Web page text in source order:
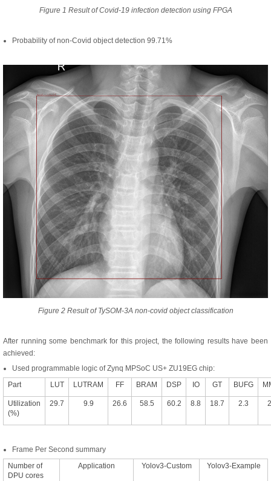
Figure 1 Result of Covid-19 infection detection using FPGA
Probability of non-Covid object detection 99.71%
Figure 2 Result of TySOM-3A non-covid object classification
After running some benchmark for this project, the following results have been
achieved:
Used programmable logic of Zynq MPSoC US+ ZU19EG chip:
Part
LUT LUTRAM FF BRAM DSP IO GT BUFG
Utilization
(%)
29.7 9.9 26.6 58.5 60.2 8.8 18.7 2.3
Frame Per Second summary
Number of
DPU cores
Application Yolov3-Custom Yolov3-Example